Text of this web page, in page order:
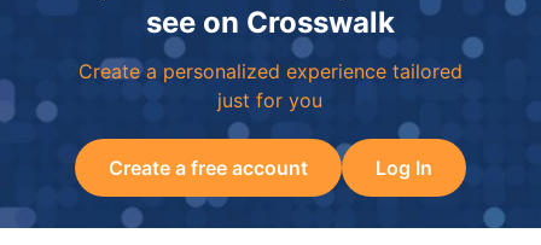
see on Crosswalk
Create a personalized experience tailored
just for you
Create a free account Log In